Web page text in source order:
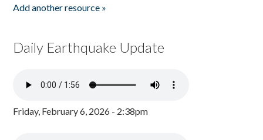
Add another resource »
Daily Earthquake Update
Friday, February 6, 2026 - 2:38pm